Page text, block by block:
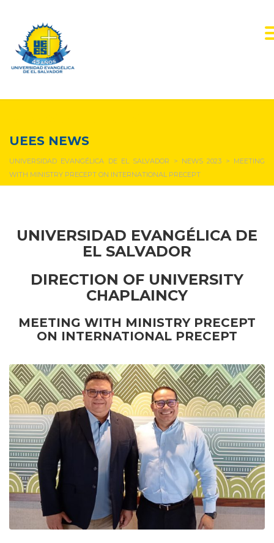
UEES NEWS
UNIVERSIDAD EVANGÉLICA DE EL SALVADOR > NEWS 2023 > MEETING
WITH MINISTRY PRECEPT ON INTERNATIONAL PRECEPT
UNIVERSIDAD EVANGÉLICA DE
EL SALVADOR
DIRECTION OF UNIVERSITY
CHAPLAINCY
MEETING WITH MINISTRY PRECEPT
ON INTERNATIONAL PRECEPT